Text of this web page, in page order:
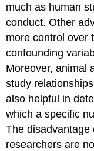
much as human
conduct. Other
more control over
confounding
Moreover, animal
study
also helpful in
which a specific
The disadvantage
researchers are